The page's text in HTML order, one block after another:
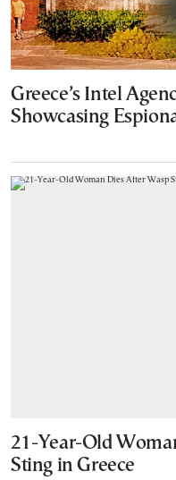
Greece’s Intel
Showcasing
21-Year-Old
Sting in Greece